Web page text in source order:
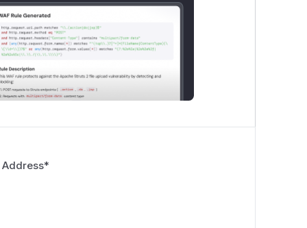
repo.SettingsPost)
}, reqSignIn, context.RepoAssignment(), reqRepoAdmin, context.RepoRef())
Address*